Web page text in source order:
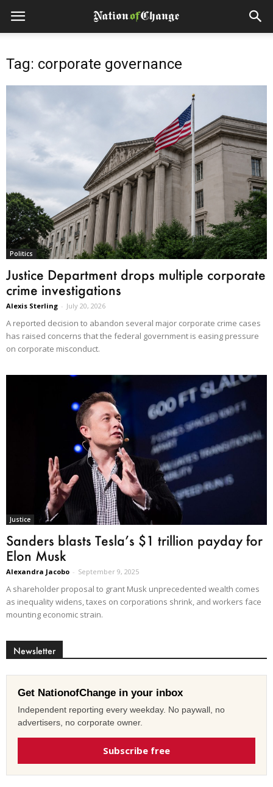
Tag: corporate governance
Politics
Justice Department drops multiple corporate
crime investigations
Alexis Sterling - July 20, 2026
A reported decision to abandon several major corporate crime cases
has raised concerns that the federal government is easing pressure
on corporate misconduct.
Justice
Sanders blasts Tesla’s $1 trillion payday for
Elon Musk
Alexandra Jacobo - September 9, 2025
A shareholder proposal to grant Musk unprecedented wealth comes
as inequality widens, taxes on corporations shrink, and workers face
mounting economic strain.
Newsletter
Get NationofChange in your inbox
Independent reporting every weekday. No paywall, no
advertisers, no corporate owner.
Subscribe free